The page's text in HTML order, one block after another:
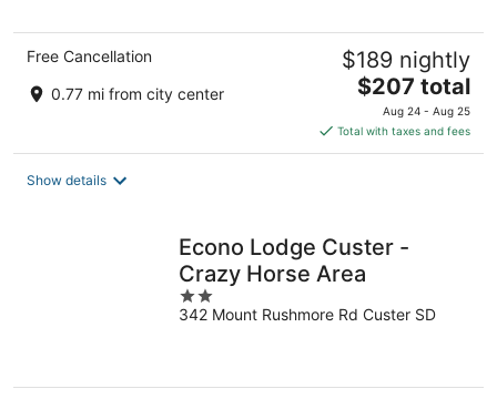
Free Cancellation
0.77 mi from city center
$189 nightly
The
price
is
$207
$207 total
Aug 24 - Aug 25
Total with taxes and fees
Show details
Econo Lodge Custer -
Crazy Horse Area
2
out
342 Mount Rushmore Rd Custer SD